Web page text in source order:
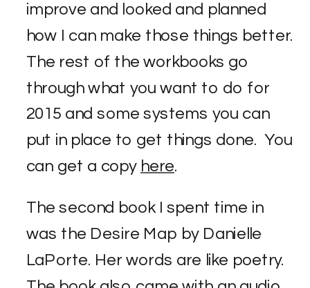
improve and looked and planned
how I can make those things better.
The rest of the workbooks go
through what you want to do for
2015 and some systems you can
put in place to get things done. You
can get a copy here.
The second book I spent time in
was the Desire Map by Danielle
LaPorte. Her words are like poetry.